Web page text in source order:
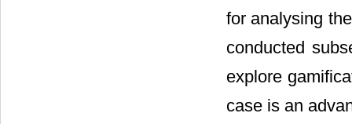
for analysing
conducted
explore
case is an